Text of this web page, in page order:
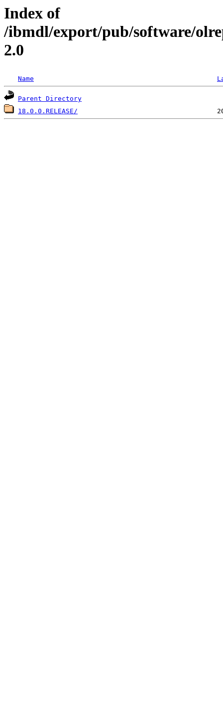
Index of
/ibmdl/export/pub/software/
2.0
Name
Parent Directory
18.0.0.RELEASE/